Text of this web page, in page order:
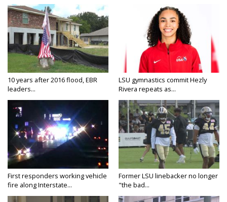
10 years after 2016 flood, EBR
leaders...
LSU gymnastics commit Hezly
Rivera repeats as...
First responders working vehicle
fire along Interstate...
Former LSU linebacker no longer
"the bad...